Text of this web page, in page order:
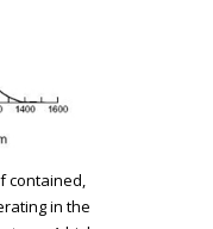
contained,
in the